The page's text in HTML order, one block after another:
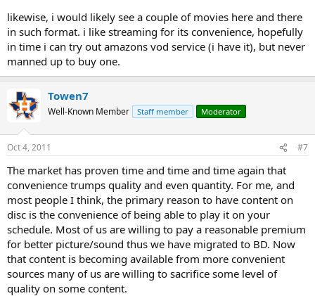
likewise, i would likely see a couple of movies here and there
in such format. i like streaming for its convenience, hopefully
in time i can try out amazons vod service (i have it), but never
manned up to buy one.
Towen7
Well-Known Member Staff member Moderator
Oct 4, 2011 #7
The market has proven time and time and time again that
convenience trumps quality and even quantity. For me, and
most people I think, the primary reason to have content on
disc is the convenience of being able to play it on your
schedule. Most of us are willing to pay a reasonable premium
for better picture/sound thus we have migrated to BD. Now
that content is becoming available from more convenient
sources many of us are willing to sacrifice some level of
quality on some content.